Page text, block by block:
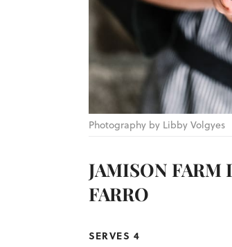
Photography by Libby Volgyes
JAMISON FARM
FARRO
SERVES 4